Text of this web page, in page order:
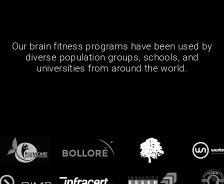
Our brain fitness programs have been used by
diverse population groups, schools, and
universities from around the world.